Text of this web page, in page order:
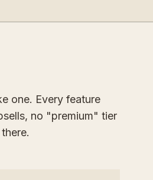
one. Every feature
no "premium" tier